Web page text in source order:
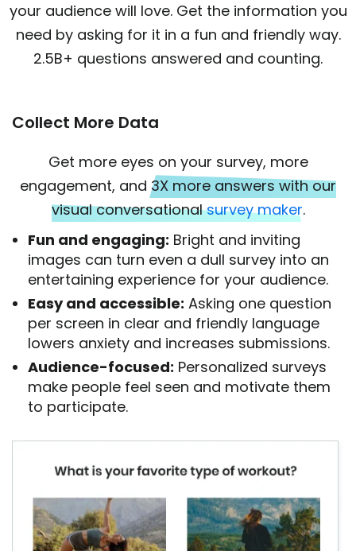
your audience will love. Get the information you
need by asking for it in a fun and friendly way.
2.5B+ questions answered and counting.
Collect More Data
Get more eyes on your survey, more
engagement, and 3X more answers with our
visual conversationalsurvey maker.
Fun and engaging: Bright and inviting
images can turn even a dull survey into an
entertaining experience for your audience.
Easy and accessible: Asking one question
per screen in clear and friendly language
lowers anxiety and increases submissions.
Audience-focused: Personalized surveys
make people feel seen and motivate them
to participate.